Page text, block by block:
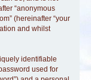
“anonymous
(hereinafter “your
and whilst
identifiable
used for